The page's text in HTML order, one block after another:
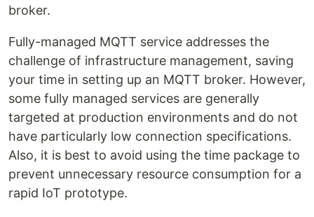
broker.
Fully-managed MQTT service addresses the
challenge of infrastructure management, saving
your time in setting up an MQTT broker. However,
some fully managed services are generally
targeted at production environments and do not
have particularly low connection specifications.
Also, it is best to avoid using the time package to
prevent unnecessary resource consumption for a
rapid IoT prototype.